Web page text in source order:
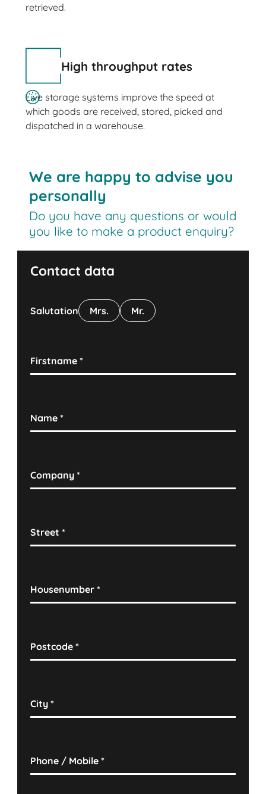
retrieved.
High throughput rates
Live storage systems improve the speed at
which goods are received, stored, picked and
dispatched in a warehouse.
We are happy to advise you
personally
Do you have any questions or would
you like to make a product enquiry?
Contact data
Salutation Mrs. Mr.
Firstname*
Name*
Company*
Street*
Housenumber*
Postcode*
City*
Phone / Mobile*